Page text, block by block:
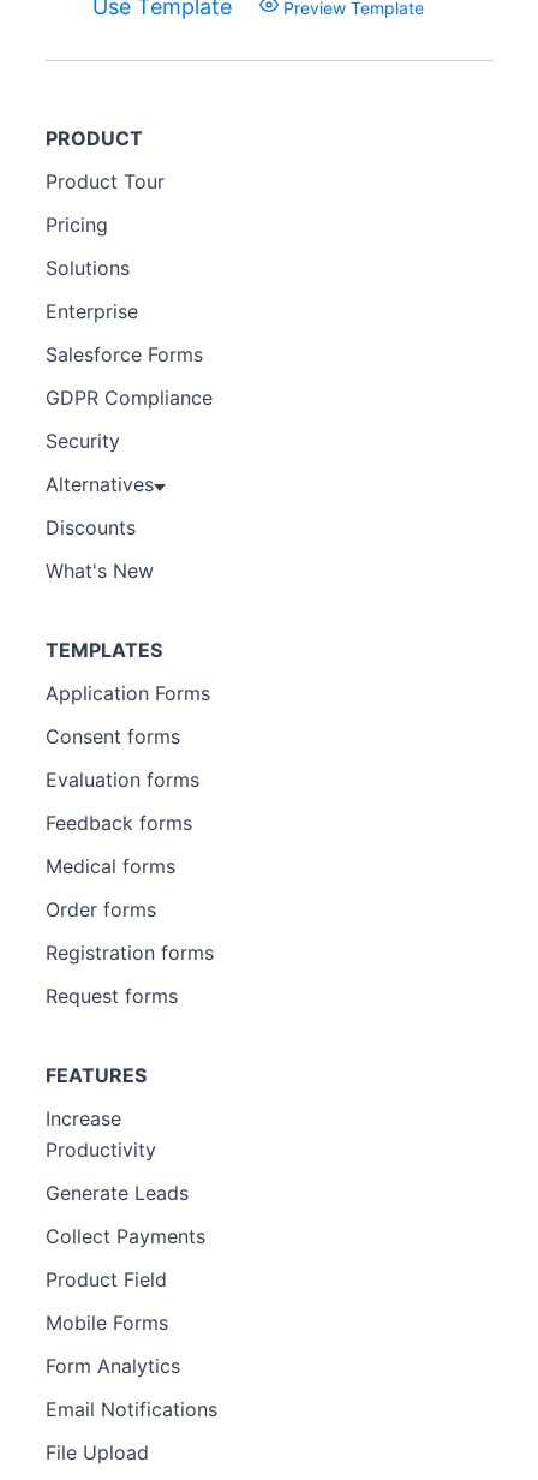
Use Template Preview Template
PRODUCT
Product Tour
Pricing
Solutions
Enterprise
Salesforce Forms
GDPR Compliance
Security
Alternatives
Discounts
What's New
TEMPLATES
Application Forms
Consent forms
Evaluation forms
Feedback forms
Medical forms
Order forms
Registration forms
Request forms
FEATURES
Increase
Productivity
Generate Leads
Collect Payments
Product Field
Mobile Forms
Form Analytics
Email Notifications
File Upload